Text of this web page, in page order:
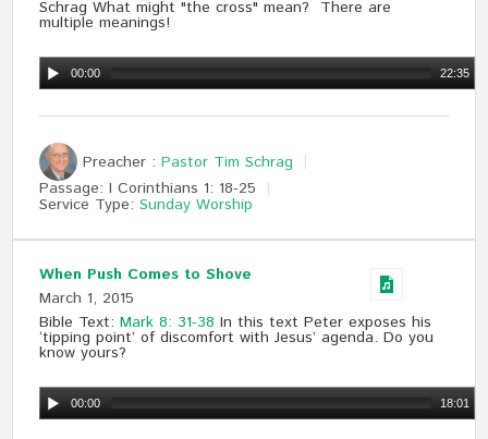
Schrag What might "the cross" mean? There are
multiple meanings!
00:00 22:35
Preacher : Pastor Tim Schrag
Passage: I Corinthians 1: 18-25
Service Type: Sunday Worship
When Push Comes to Shove
March 1, 2015
Bible Text:Mark 8: 31-38 In this text Peter exposes his
‘tipping point’ of discomfort with Jesus’ agenda. Do you
know yours?
00:00 18:01